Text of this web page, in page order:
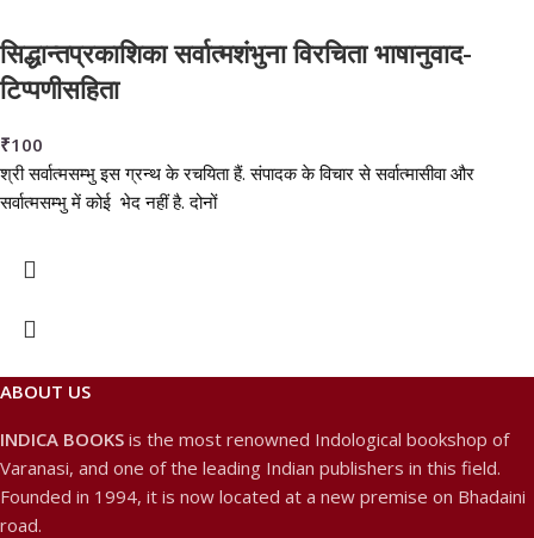
सिद्धान्तप्रकाशिका सर्वात्मशंभुना विरचिता भाषानुवाद-
टिप्पणीसहिता
₹100
श्री सर्वात्मसम्भु इस ग्रन्थ के रचयिता हैं. संपादक के विचार से सर्वात्मासीवा और
सर्वात्मसम्भु में कोई भेद नहीं है. दोनों
ABOUT US
INDICA BOOKS is the most renowned Indological bookshop of
Varanasi, and one of the leading Indian publishers in this field.
Founded in 1994, it is now located at a new premise on Bhadaini
road.